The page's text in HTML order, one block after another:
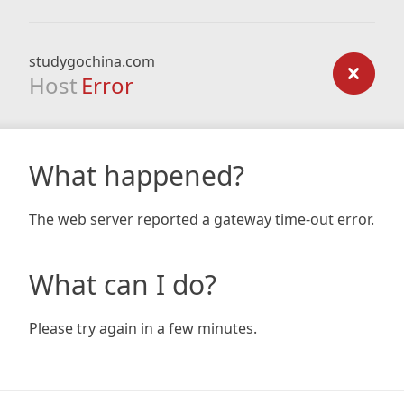
studygochina.com
Host Error
What happened?
The web server reported a gateway time-out error.
What can I do?
Please try again in a few minutes.